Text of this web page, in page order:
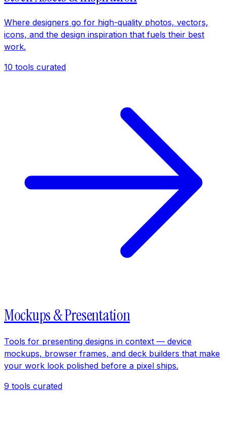
Where designers go for high-quality photos, vectors,
icons, and the design inspiration that fuels their best
work.
10 tools curated
Mockups & Presentation
Tools for presenting designs in context — device
mockups, browser frames, and deck builders that make
your work look polished before a pixel ships.
9 tools curated